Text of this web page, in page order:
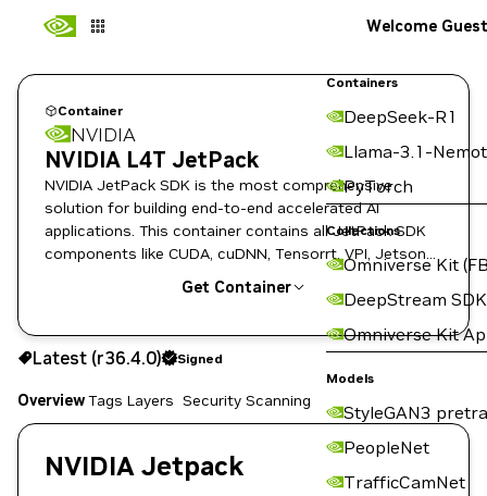
Containers
DeepSeek-R1
Llama-3.1-
PyTorch
Collections
Omniverse Kit
DeepStream SDK
Omniverse Kit
Models
StyleGAN3
PeopleNet
TrafficCamNet
Welcome Guest
Container
NVIDIA
NVIDIA L4T JetPack
NVIDIA JetPack SDK is the most comprehensive
solution for building end-to-end accelerated AI
applications. This container contains all JetPack SDK
components like CUDA, cuDNN, Tensorrt, VPI, Jetson
Multimedia and so on.
Get Container
r36.4.0 Signed
Copy the image path for this tag below:
Latest (r36.4.0) Signed
OverviewTags Layers Security Scanning
NVIDIA Jetpack